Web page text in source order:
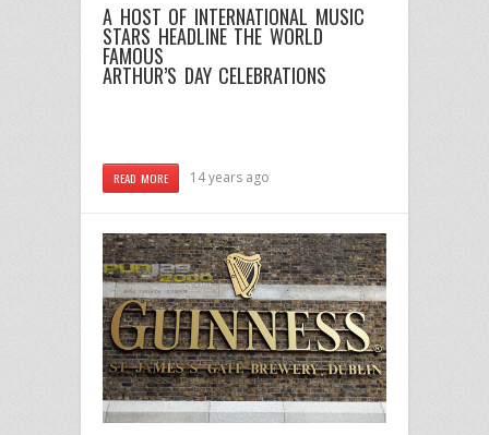
A HOST OF INTERNATIONAL MUSIC
STARS HEADLINE THE WORLD
FAMOUS
ARTHUR’S DAY CELEBRATIONS
READ MORE 14 years ago